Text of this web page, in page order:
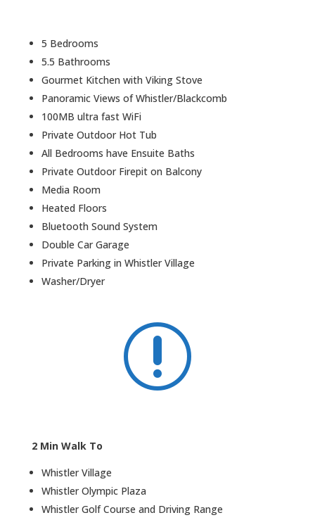
5 Bedrooms
5.5 Bathrooms
Gourmet Kitchen with Viking Stove
Panoramic Views of Whistler/Blackcomb
100MB ultra fast WiFi
Private Outdoor Hot Tub
All Bedrooms have Ensuite Baths
Private Outdoor Firepit on Balcony
Media Room
Heated Floors
Bluetooth Sound System
Double Car Garage
Private Parking in Whistler Village
Washer/Dryer
r
2 Min Walk To
Whistler Village
Whistler Olympic Plaza
Whistler Golf Course and Driving Range